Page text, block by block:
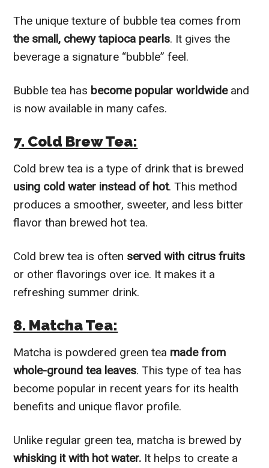
The unique texture of bubble tea comes from
the small, chewy tapioca pearls. It gives the
beverage a signature “bubble” feel.
Bubble tea has become popular worldwideand
is now available in many cafes.
7. Cold Brew Tea:
Cold brew tea is a type of drink that is brewed
using cold water instead of hot. This method
produces a smoother, sweeter, and less bitter
flavor than brewed hot tea.
Cold brew tea is often served with citrus fruits
or other flavorings over ice. It makes it a
refreshing summer drink.
8. Matcha Tea:
Matcha is powdered green tea made from
whole-ground tea leaves. This type of tea has
become popular in recent years for its health
benefits and unique flavor profile.
Unlike regular green tea, matcha is brewed by
whisking it with hot water. It helps to create a